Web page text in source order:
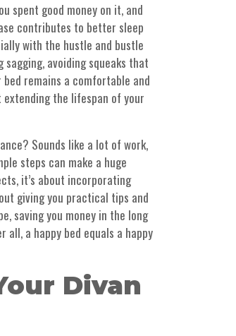
spent good money on it, and
contributes to better sleep
with the hustle and bustle
avoiding squeaks that
remains a comfortable and
extending the lifespan of your
Sounds like a lot of work,
steps can make a huge
it’s about incorporating
giving you practical tips and
saving you money in the long
a happy bed equals a happy
Divan